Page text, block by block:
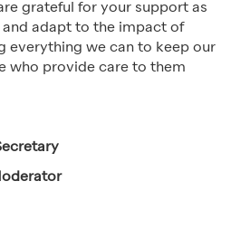
grateful for your support as
adapt to the impact of
everything we can to keep our
who provide care to them